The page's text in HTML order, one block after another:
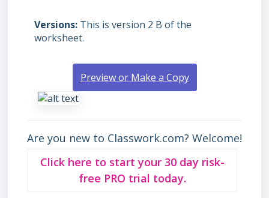
Versions This is version 2 B of the
worksheet.
Preview or Make a Copy
Are you new to Classwork.com? Welcome!
Click here to start your 30 day risk-
free PRO trial today.